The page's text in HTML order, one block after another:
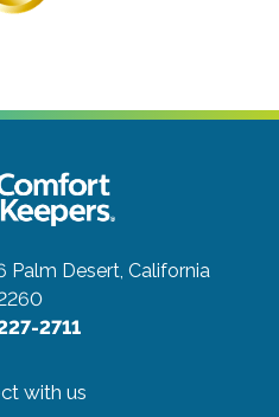
Palm Desert, California
2711
with us